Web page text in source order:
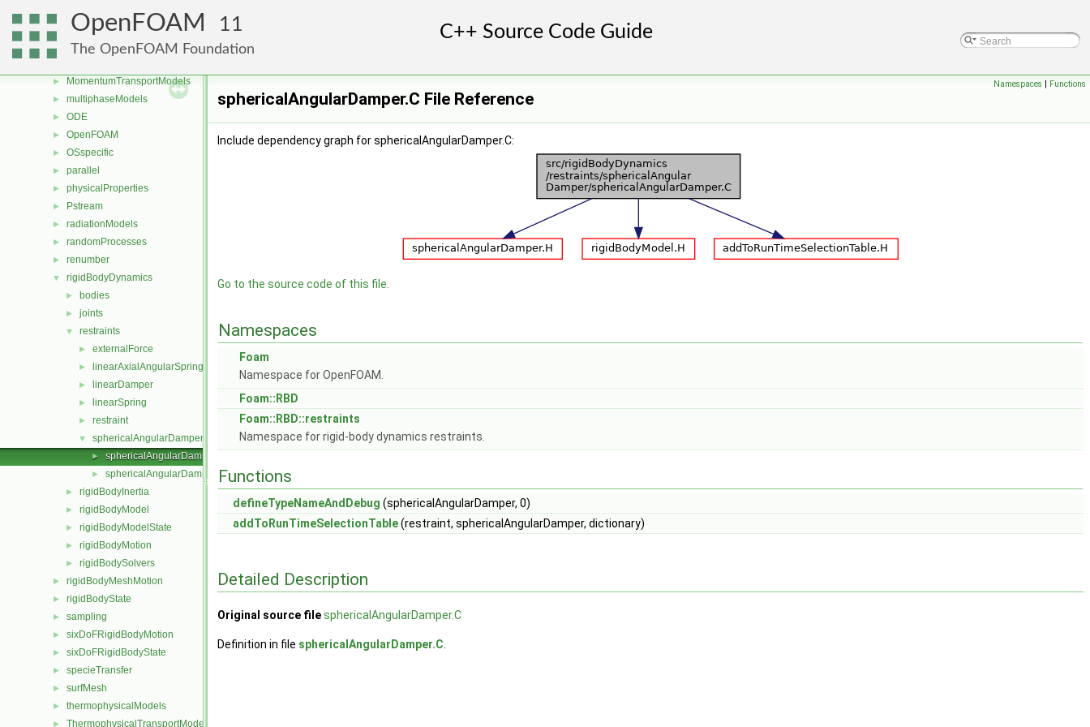
OpenFOAM 11
The OpenFOAM Foundation
► lagrangian
► mesh
► MomentumTransportModels
► multiphaseModels
► ODE
► OpenFOAM
► OSspecific
► parallel
► physicalProperties
► Pstream
► radiationModels
► randomProcesses
► renumber
▼ rigidBodyDynamics
► bodies
► joints
▼ restraints
► externalForce
► linearAxialAngularSpring
► linearDamper
► linearSpring
► restraint
▼ sphericalAngularDamper
► sphericalAngularDamper.C
► sphericalAngularDamper.H
► rigidBodyInertia
► rigidBodyModel
► rigidBodyModelState
► rigidBodyMotion
► rigidBodySolvers
► rigidBodyMeshMotion
► rigidBodyState
► sampling
► sixDoFRigidBodyMotion
► sixDoFRigidBodyState
► specieTransfer
► surfMesh
► thermophysicalModels
► ThermophysicalTransportModels
Namespaces | Functions
sphericalAngularDamper.C File Reference
Include dependency graph for sphericalAngularDamper.C:
Go to the source code of this file.
Namespaces
Foam
Namespace for OpenFOAM.
Foam::RBD
Foam::RBD::restraints
Namespace for rigid-body dynamics restraints.
Functions
defineTypeNameAndDebug (sphericalAngularDamper, 0)
addToRunTimeSelectionTable(restraint, sphericalAngularDamper, dictionary)
Detailed Description
Original source filesphericalAngularDamper.C
Definition in file sphericalAngularDamper.C